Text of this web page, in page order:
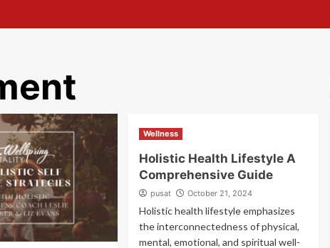
Wellness
Holistic Health Lifestyle A
Comprehensive Guide
pusat October 21, 2024
Holistic health lifestyle emphasizes
the interconnectedness of physical,
mental, emotional, and spiritual well-